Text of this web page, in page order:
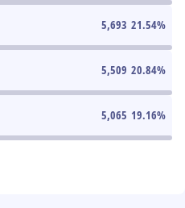
5,693 21.54%
5,509 20.84%
5,065 19.16%